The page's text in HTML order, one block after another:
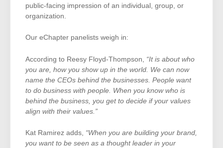
public-facing impression of an individual, group, or
organization.
Our eChapter panelists weigh in:
According to Reesy Floyd-Thompson, “It is about who
you are, how you show up in the world. We can now
name the CEOs behind the businesses. People want
to do business with people. When you know who is
behind the business, you get to decide if your values
align with their values.”
Kat Ramirez adds, “When you are building your brand,
you want to be seen as a thought leader in your